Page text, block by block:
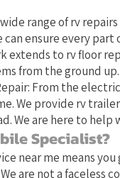
range of rv
ensure every
extends to rv floor
from the ground up.
From the
We provide rv
We are here to
Specialist?
near me means
are not a faceless